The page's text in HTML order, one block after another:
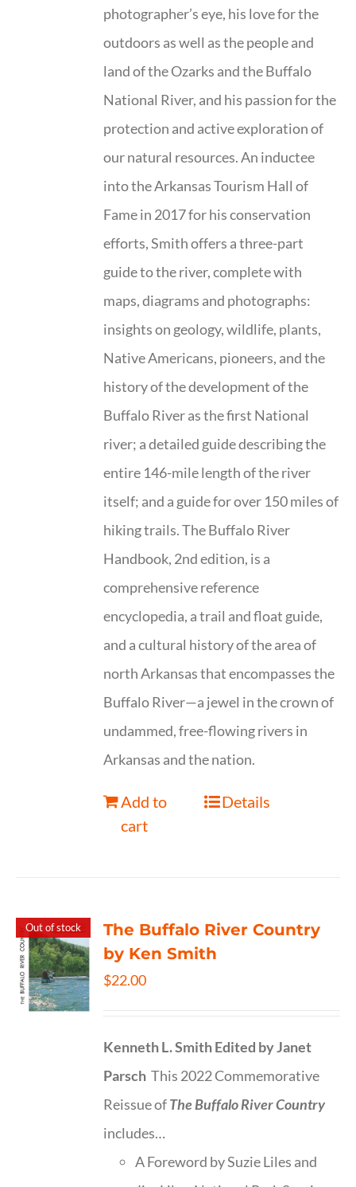
photographer’s eye, his love for the
outdoors as well as the people and
land of the Ozarks and the Buffalo
National River, and his passion for the
protection and active exploration of
our natural resources. An inductee
into the Arkansas Tourism Hall of
Fame in 2017 for his conservation
efforts, Smith offers a three-part
guide to the river, complete with
maps, diagrams and photographs:
insights on geology, wildlife, plants,
Native Americans, pioneers, and the
history of the development of the
Buffalo River as the first National
river; a detailed guide describing the
entire 146-mile length of the river
itself; and a guide for over 150 miles of
hiking trails. The Buffalo River
Handbook, 2nd edition, is a
comprehensive reference
encyclopedia, a trail and float guide,
and a cultural history of the area of
north Arkansas that encompasses the
Buffalo River—a jewel in the crown of
undammed, free-flowing rivers in
Arkansas and the nation.
Add to
cart
Details
Out of stock
The Buffalo River Country
by Ken Smith
$22.00
Kenneth L. SmithEdited by Janet
Parsch This 2022 Commemorative
Reissue ofThe Buffalo River Country
includes…
A Foreword by Suzie Liles and